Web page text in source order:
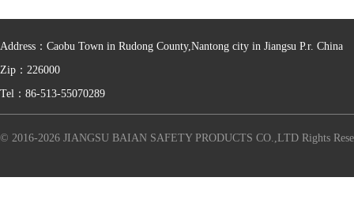
Address：Caobu Town in Rudong County,Nantong city in Jiangsu P.r. China
Zip：226000
Tel：86-513-55070289
© 2016-2026 JIANGSU BAIAN SAFETY PRODUCTS CO.,LTD Rights